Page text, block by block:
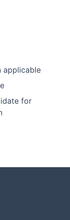
applicable
for